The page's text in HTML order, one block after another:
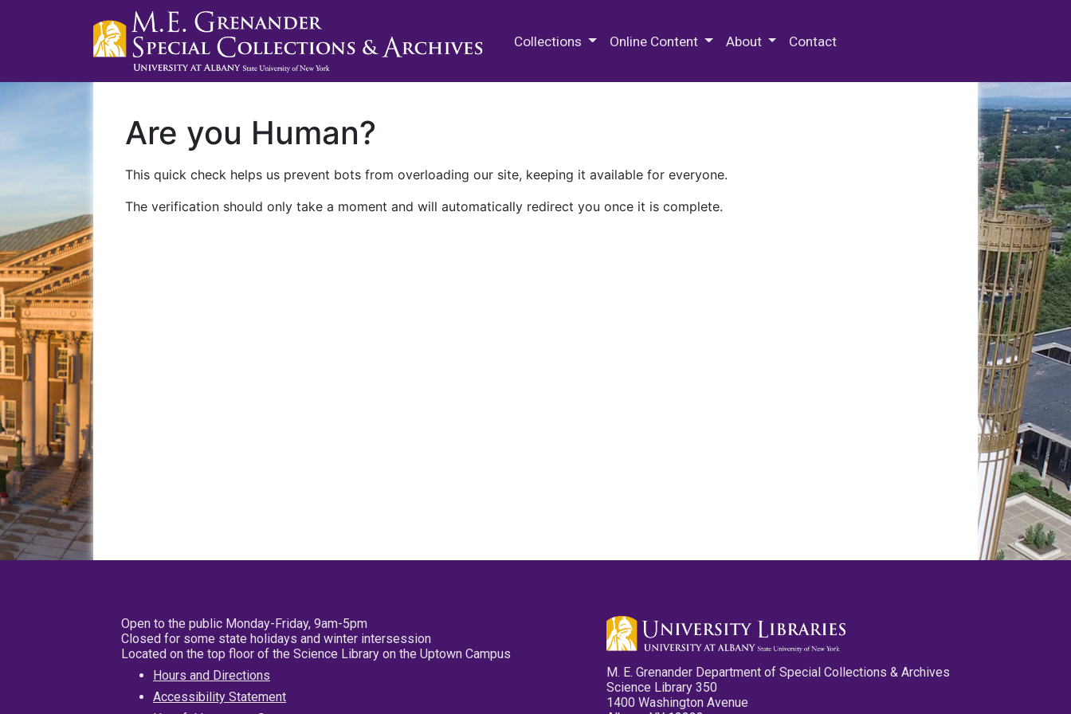
Collections Online Content About Contact
Are you Human?
This quick check helps us prevent bots from overloading our site, keeping it available for everyone.
The verification should only take a moment and will automatically redirect you once it is complete.
Open to the public Monday-Friday, 9am-5pm
Closed for some state holidays and winter intersession
Located on the top floor of the Science Library on the Uptown Campus
Hours and Directions
Accessibility Statement
M. E. Grenander Department of Special Collections & Archives
Science Library 350
1400 Washington Avenue